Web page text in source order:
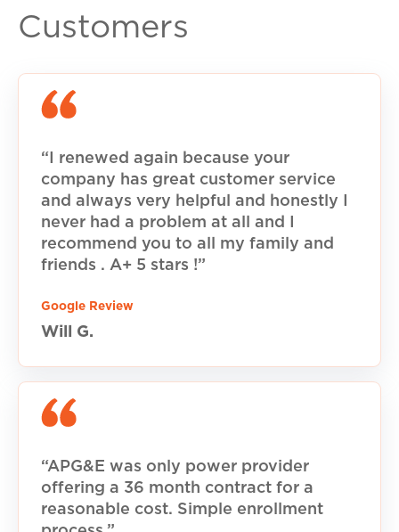
Customers
“I renewed again because your
company has great customer service
and always very helpful and honestly I
never had a problem at all and I
recommend you to all my family and
friends . A+ 5 stars !”
Google Review
Will G.
“APG&E was only power provider
offering a 36 month contract for a
reasonable cost. Simple enrollment